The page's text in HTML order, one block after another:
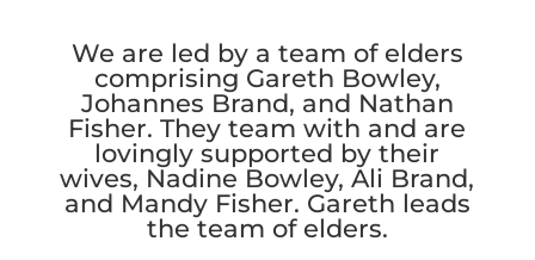
We are led by a team of elders
comprising Gareth Bowley,
Johannes Brand, and Nathan
Fisher. They team with and are
lovingly supported by their
wives, Nadine Bowley, Ali Brand,
and Mandy Fisher. Gareth leads
the team of elders.